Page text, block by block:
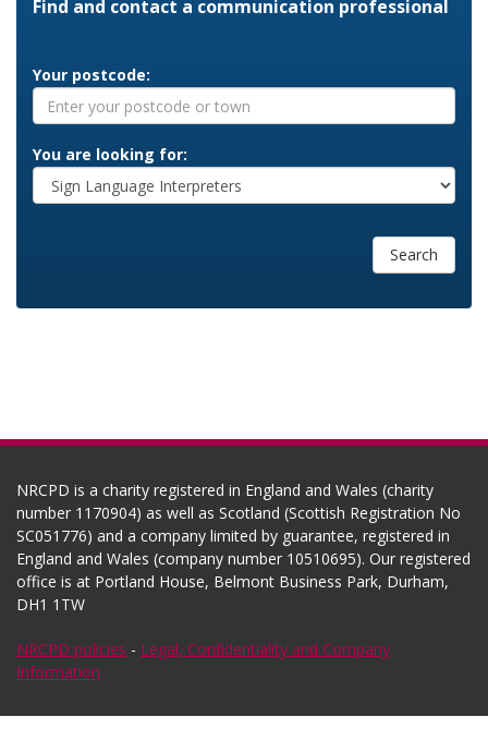
Find and contact a communication professional
Your postcode:
You are looking for:
Search
NRCPD is a charity registered in England and Wales (charity
number 1170904) as well as Scotland (Scottish Registration No
SC051776) and a company limited by guarantee, registered in
England and Wales (company number 10510695). Our registered
office is at Portland House, Belmont Business Park, Durham,
DH1 1TW
NRCPD policies - Legal, Confidentiality and Company
Information